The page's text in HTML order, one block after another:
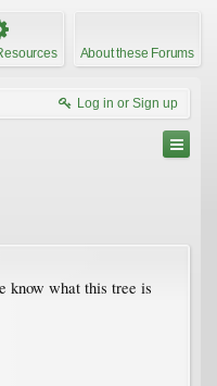
About these Forums
Log in or Sign up
know what this tree is